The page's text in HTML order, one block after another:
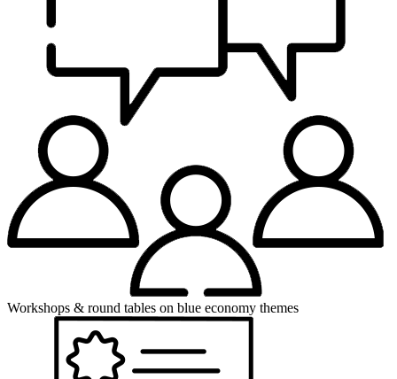
Workshops & round tables on blue economy themes